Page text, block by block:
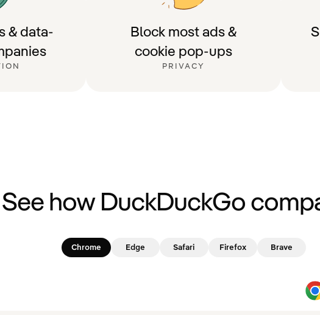
& data-
Block most ads &
cookie pop-ups
PRIVACY
See how DuckDuckGo
Chrome Edge Safari Firefox Brave